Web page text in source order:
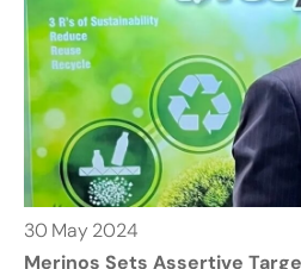
Merinos Sets Assertive
30 May 2024